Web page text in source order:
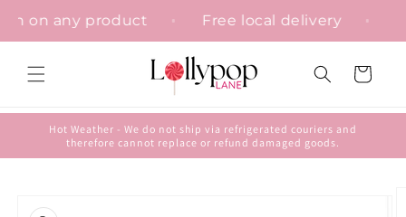
contenton any product Free local delivery
Cart
Hot Weather - We do not ship via refrigerated couriers and
therefore cannot replace or refund damaged goods.